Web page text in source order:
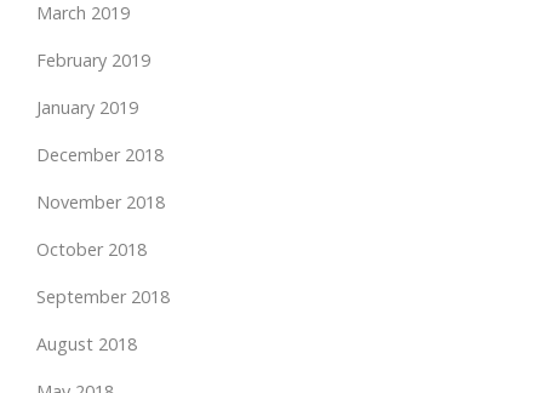
March 2019
February 2019
January 2019
December 2018
November 2018
October 2018
September 2018
August 2018